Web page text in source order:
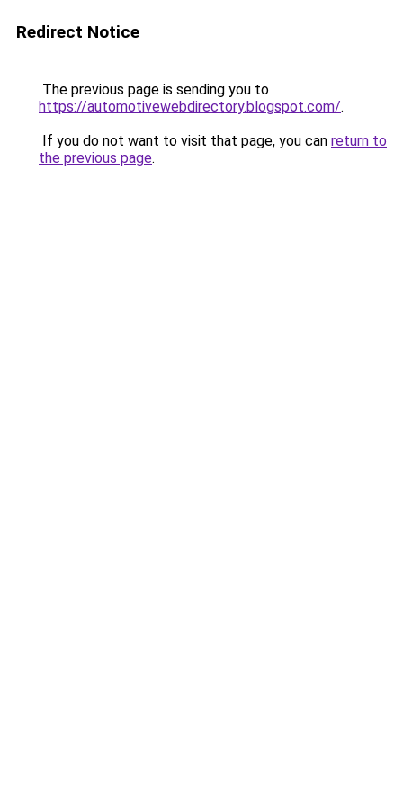
Redirect Notice
The previous page is sending you to
https://automotivewebdirectory.blogspot.com/.
If you do not want to visit that page, you can return to
the previous page.